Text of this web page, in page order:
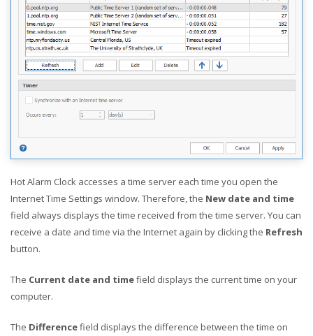
Hot Alarm Clock accesses a time server each time you open the
Internet Time Settings window. Therefore, the New date and time
field always displays the time received from the time server. You can
receive a date and time via the Internet again by clicking the Refresh
button.
The Current date and timefield displays the current time on your
computer.
The Differencefield displays the difference between the time on